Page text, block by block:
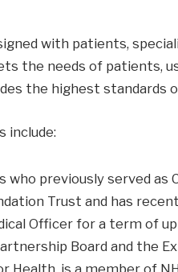
with patients,
the needs of patients,
the highest standards
include:
who previously served as
Trust and has
Officer for a term of
Board and the
Health, is a member of